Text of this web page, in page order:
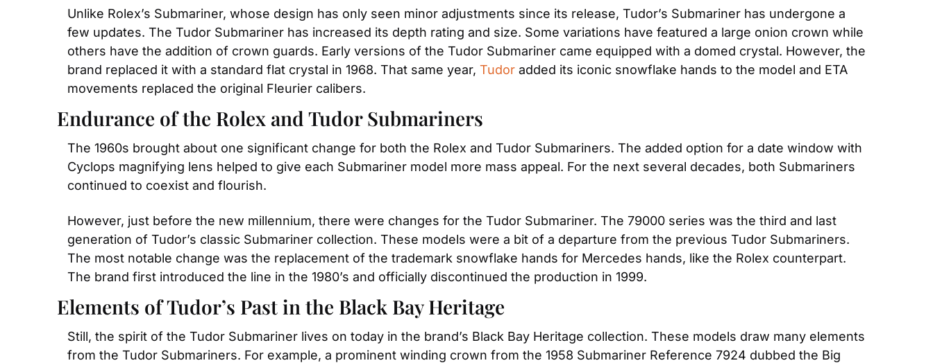
Unlike Rolex’s Submariner, whose design has only seen minor adjustments since its release, Tudor’s Submariner has undergone a
few updates. The Tudor Submariner has increased its depth rating and size. Some variations have featured a large onion crown while
others have the addition of crown guards. Early versions of the Tudor Submariner came equipped with a domed crystal. However, the
brand replaced it with a standard flat crystal in 1968. That same year, Tudor added its iconic snowflake hands to the model and ETA
movements replaced the original Fleurier calibers.
Endurance of the Rolex and Tudor Submariners
The 1960s brought about one significant change for both the Rolex and Tudor Submariners. The added option for a date window with
Cyclops magnifying lens helped to give each Submariner model more mass appeal. For the next several decades, both Submariners
continued to coexist and flourish.
However, just before the new millennium, there were changes for the Tudor Submariner. The 79000 series was the third and last
generation of Tudor’s classic Submariner collection. These models were a bit of a departure from the previous Tudor Submariners.
The most notable change was the replacement of the trademark snowflake hands for Mercedes hands, like the Rolex counterpart.
The brand first introduced the line in the 1980’s and officially discontinued the production in 1999.
Elements of Tudor’s Past in the Black Bay Heritage
Still, the spirit of the Tudor Submariner lives on today in the brand’s Black Bay Heritage collection. These models draw many elements
from the Tudor Submariners. For example, a prominent winding crown from the 1958 Submariner Reference 7924 dubbed the Big